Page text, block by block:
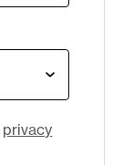
privacy